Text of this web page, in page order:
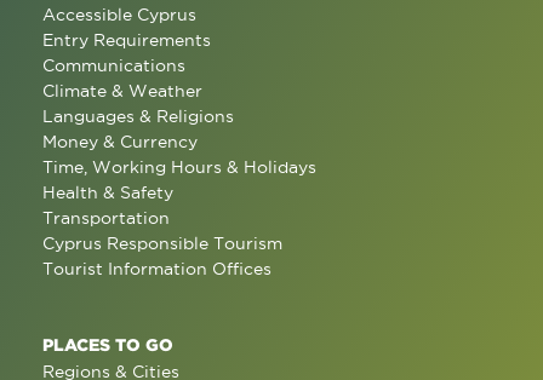
Accessible Cyprus
Entry Requirements
Communications
Climate & Weather
Languages & Religions
Money & Currency
Time, Working Hours & Holidays
Health & Safety
Transportation
Cyprus Responsible Tourism
Tourist Information Offices
PLACES TO GO
Regions & Cities